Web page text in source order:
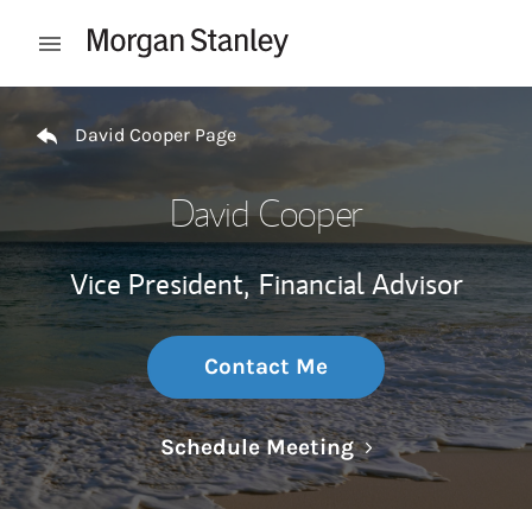
Open mobile menu
David Cooper Page
David Cooper
Vice President, Financial Advisor
Contact Me
Schedule MeetingLink Opens in